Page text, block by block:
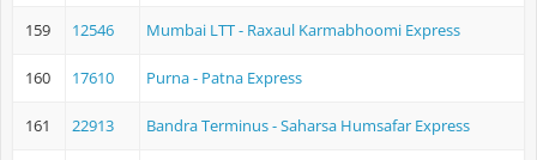
159 12546 Mumbai LTT - Raxaul Karmabhoomi Express
160 17610 Purna - Patna Express
161 22913 Bandra Terminus - Saharsa Humsafar Express